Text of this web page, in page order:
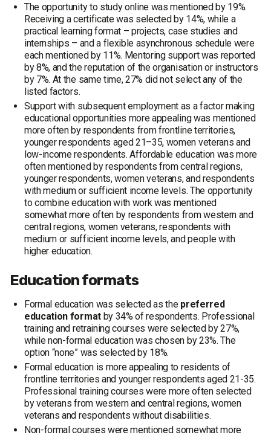
The opportunity to study online was mentioned by 19%.
Receiving a certificate was selected by 14%, while a
practical learning format – projects, case studies and
internships – and a flexible asynchronous schedule were
each mentioned by 11%. Mentoring support was reported
by 8%, and the reputation of the organisation or instructors
by 7%. At the same time, 27% did not select any of the
listed factors.
Support with subsequent employment as a factor making
educational opportunities more appealing was mentioned
more often by respondents from frontline territories,
younger respondents aged 21–35, women veterans and
low-income respondents. Affordable education was more
often mentioned by respondents from central regions,
younger respondents, women veterans, and respondents
with medium or sufficient income levels. The opportunity
to combine education with work was mentioned
somewhat more often by respondents from western and
central regions, women veterans, respondents with
medium or sufficient income levels, and people with
higher education.
Education formats
Formal education was selected as the preferred
education formatby 34% of respondents. Professional
training and retraining courses were selected by 27%,
while non-formal education was chosen by 23%. The
option “none” was selected by 18%.
Formal education is more appealing to residents of
frontline territories and younger respondents aged 21-35.
Professional training courses were more often selected
by veterans from western and central regions, women
veterans and respondents without disabilities.
Non-formal courses were mentioned somewhat more